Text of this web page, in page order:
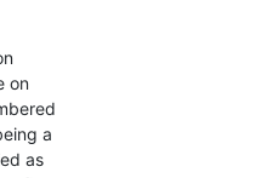
on
a
as